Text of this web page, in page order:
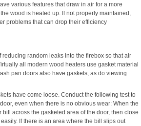
various features that draw in air for a more
wood is heated up. If not properly maintained,
problems that can drop their efficiency
random leaks into the firebox so that air
all modern wood heaters use gasket material
pan doors also have gaskets, as do viewing
have come loose. Conduct the following test to
even when there is no obvious wear: When the
across the gasketed area of the door, then close
If there is an area where the bill slips out